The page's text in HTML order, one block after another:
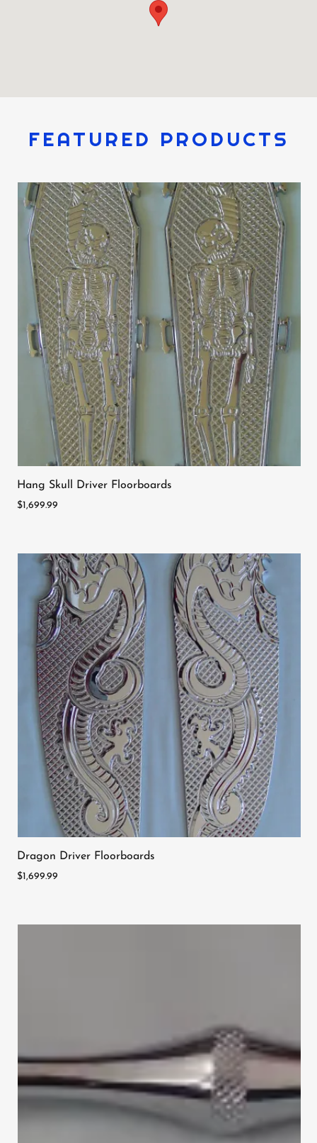
FEATURED PRODUCTS
Hang Skull Driver Floorboards
$1,699.99
Dragon Driver Floorboards
$1,699.99